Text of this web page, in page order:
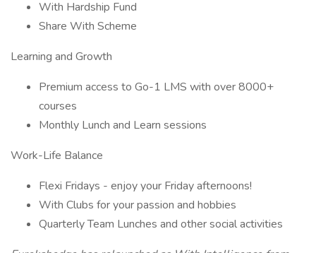
With Hardship Fund
Share With Scheme
Learning and Growth
Premium access to Go-1 LMS with over 8000+
courses
Monthly Lunch and Learn sessions
Work-Life Balance
Flexi Fridays - enjoy your Friday afternoons!
With Clubs for your passion and hobbies
Quarterly Team Lunches and other social activities